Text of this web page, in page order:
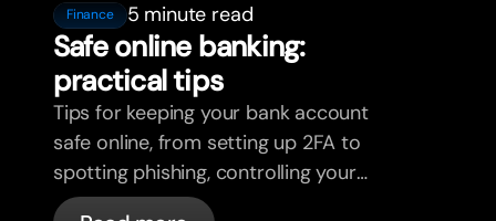
Finance 5 minute read
Safe online banking:
practical tips
Tips for keeping your bank account
safe online, from setting up 2FA to
spotting phishing, controlling your
cards, and what bunq handles